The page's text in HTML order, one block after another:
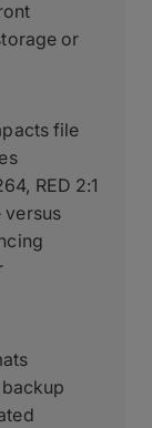
or
file
RED 2:1
versus